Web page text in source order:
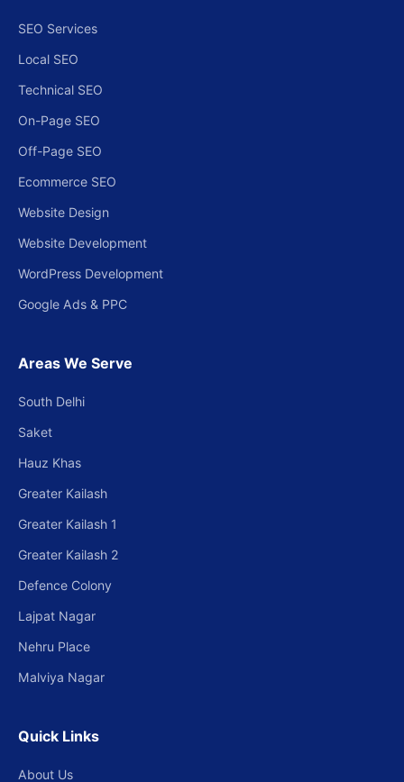
SEO Services
Local SEO
Technical SEO
On-Page SEO
Off-Page SEO
Ecommerce SEO
Website Design
Website Development
WordPress Development
Google Ads & PPC
Areas We Serve
South Delhi
Saket
Hauz Khas
Greater Kailash
Greater Kailash 1
Greater Kailash 2
Defence Colony
Lajpat Nagar
Nehru Place
Malviya Nagar
Quick Links
About Us